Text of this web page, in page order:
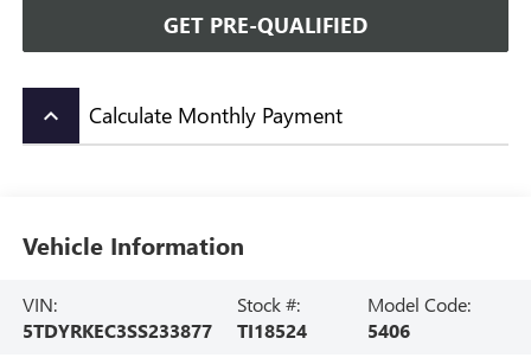
GET PRE-QUALIFIED
keyboard_arrow_up Calculate Monthly Payment
Vehicle Information
VIN:
5TDYRKEC3SS233877
Stock #:
TI18524
Model Code:
5406